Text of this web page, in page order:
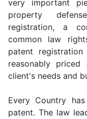
very important
property
registration, a
common law
patent
reasonably
client's needs and
Every Country
patent. The law